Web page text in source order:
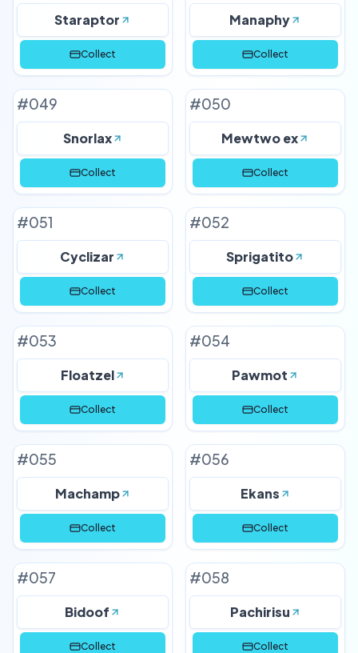
Staraptor
Collect
Manaphy
Collect
#049
Snorlax
Collect
#050
Mewtwo ex
Collect
#051
Cyclizar
Collect
#052
Sprigatito
Collect
#053
Floatzel
Collect
#054
Pawmot
Collect
#055
Machamp
Collect
#056
Ekans
Collect
#057
Bidoof
Collect
#058
Pachirisu
Collect